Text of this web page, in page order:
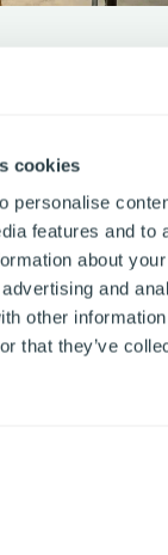
cookies
personalise
features and to
about
and
other information
that they’ve
structure
and new
to create a